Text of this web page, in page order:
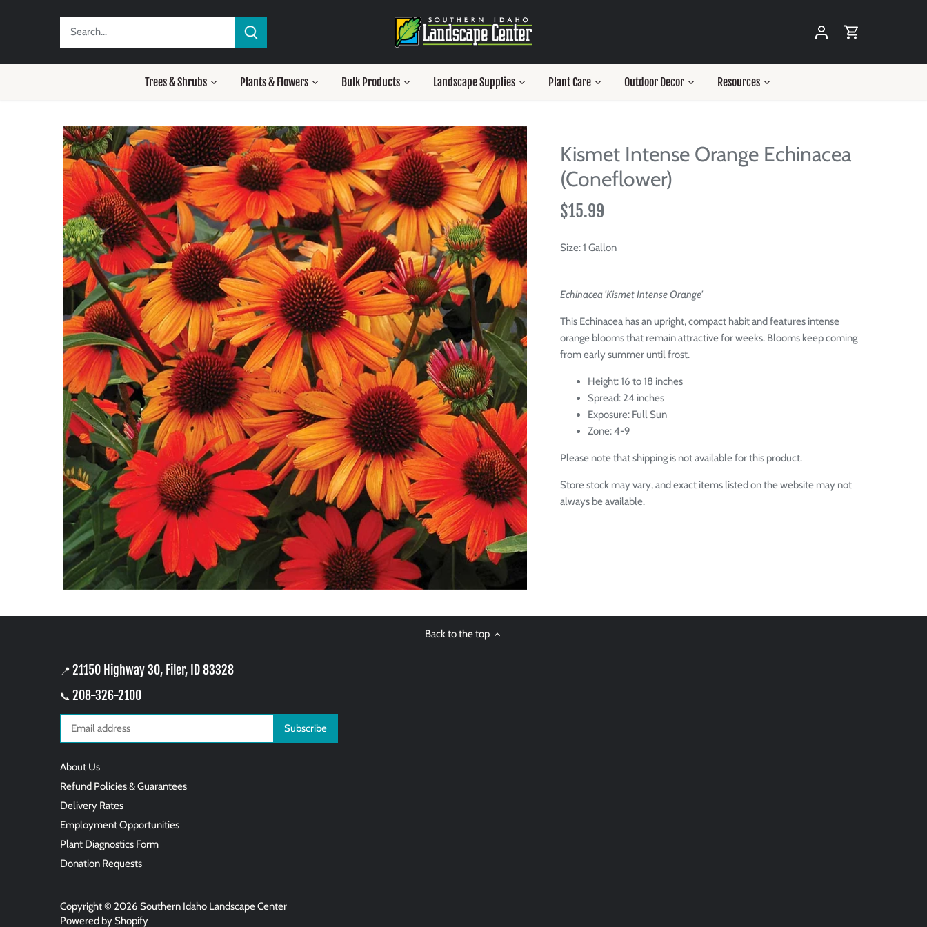
Trees & Shrubs Plants & Flowers Bulk Products Landscape Supplies Plant Care Outdoor Decor Resources
Kismet Intense Orange Echinacea
(Coneflower)
$15.99
Size:1 Gallon
Echinacea 'Kismet Intense Orange'
This Echinacea has an upright, compact habit and features intense
orange blooms that remain attractive for weeks. Blooms keep coming
from early summer until frost.
Height: 16 to 18 inches
Spread: 24 inches
Exposure: Full Sun
Zone: 4-9
Please note that shipping is not available for this product.
Store stock may vary, and exact items listed on the website may not
always be available.
Back to the top
📍 21150 Highway 30, Filer, ID 83328
📞 208-326-2100
About Us
Refund Policies & Guarantees
Delivery Rates
Employment Opportunities
Plant Diagnostics Form
Donation Requests
Copyright © 2026Southern Idaho Landscape Center
Powered by Shopify